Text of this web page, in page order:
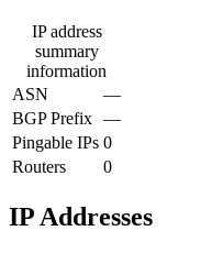
IP address
summary
information
ASN
—
BGP Prefix —
Pingable IPs 0
Routers
0
IP Addresses